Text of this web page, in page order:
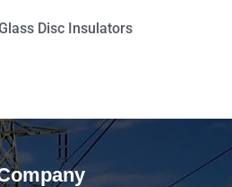
Disc Insulators